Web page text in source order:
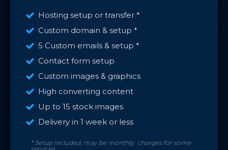
Hosting setup or transfer *
Custom domain & setup *
5 Custom emails & setup *
Contact form setup
Custom images & graphics
High converting content
Up to 15 stock images
Delivery in 1 week or less
* Setup included, may be monthly charges for some